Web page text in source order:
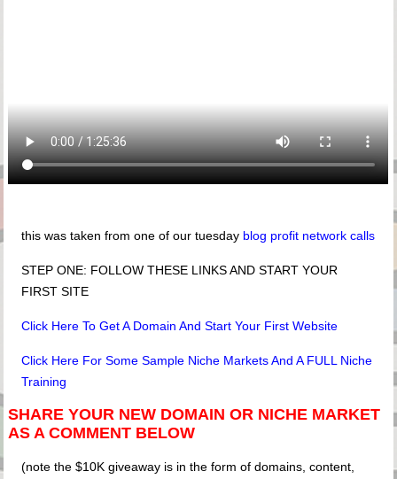
this was taken from one of our tuesday blog profit network calls
STEP ONE: FOLLOW THESE LINKS AND START YOUR
FIRST SITE
Click Here To Get A Domain And Start Your First Website
Click Here For Some Sample Niche Markets And A FULL Niche
Training
SHARE YOUR NEW DOMAIN OR NICHE MARKET
AS A COMMENT BELOW
(note the $10K giveaway is in the form of domains, content,